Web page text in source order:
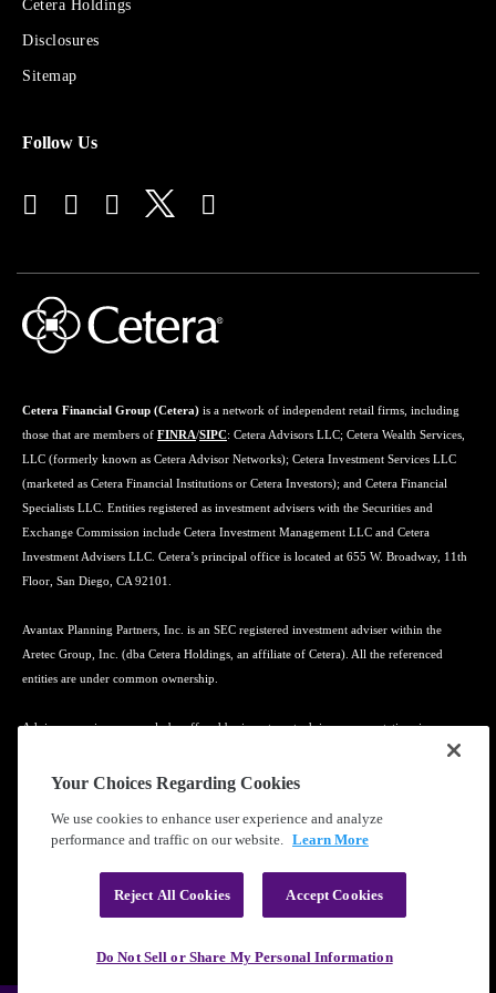
Financial
Advisors
Cetera Holdings
Disclosures
Sitemap
Follow Us
Cetera Financial Group (Cetera) is a network of independent retail firms, including
those that are members of FINRA/SIPC: Cetera Advisors LLC; Cetera Wealth Services,
LLC (formerly known as Cetera Advisor Networks); Cetera Investment Services LLC
(marketed as Cetera Financial Institutions or Cetera Investors); and Cetera Financial
Specialists LLC. Entities registered as investment advisers with the Securities and
Exchange Commission include Cetera Investment Management LLC and Cetera
Investment Advisers LLC. Cetera’s principal office is located at 655 W. Broadway, 11th
Floor, San Diego, CA 92101.
Avantax Planning Partners, Inc. is an SEC registered investment adviser within the
Aretec Group, Inc. (dba Cetera Holdings, an affiliate of Cetera). All the referenced
entities are under common ownership.
Advisory services may only be offered by investment adviser representatives in
connection with an appropriate Advisory Services Agreement and disclosure brochure.
Learn more about our firm's background and Investment Professionals on
Cetera Financial Group®, Inc. | Privacy Policy|Terms of Use
Your Choices Regarding Cookies
We use cookies to enhance user experience and analyze
performance and traffic on our website. Learn More
Reject All Cookies Accept Cookies
Do Not Sell or Share My Personal Information